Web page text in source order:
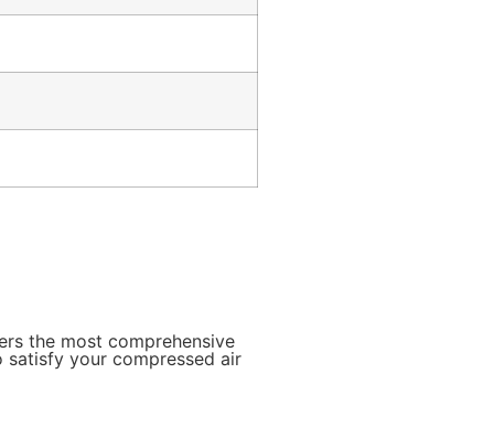
the most comprehensive
your compressed air